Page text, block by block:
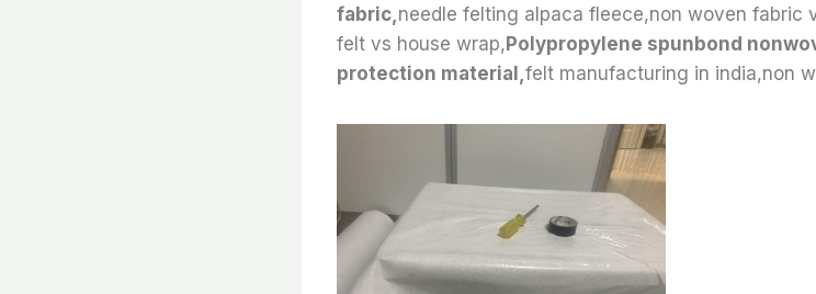
fabric, needle felting alpaca fleece,non woven
felt vs house wrap,Polypropylene spunbond
protection material, felt manufacturing in india,non